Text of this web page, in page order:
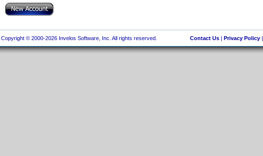
Copyright © 2000-2026 Invelos Software, Inc. All rights reserved. Contact Us| Privacy Policy|